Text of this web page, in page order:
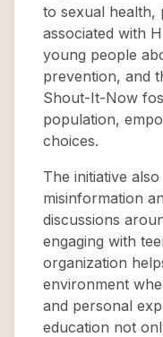
to sexual health,
associated with
young people
prevention, and
Shout-It-Now
population,
choices.
The initiative
misinformation
discussions
engaging with
organization
environment
and personal
education not